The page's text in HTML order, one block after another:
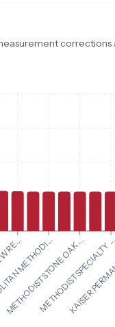
METHODI...
METHODIST STONE OAK ...
METHODISTKAISER